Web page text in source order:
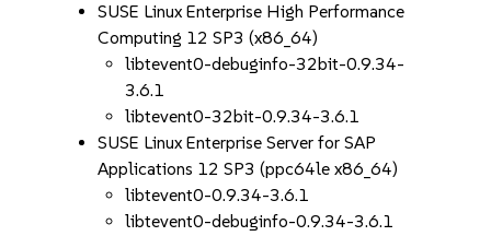
SUSE Linux Enterprise High Performance
Computing 12 SP3 (x86_64)
libtevent0-debuginfo-32bit-0.9.34-
3.6.1
libtevent0-32bit-0.9.34-3.6.1
SUSE Linux Enterprise Server for SAP
Applications 12 SP3 (ppc64le x86_64)
libtevent0-0.9.34-3.6.1
libtevent0-debuginfo-0.9.34-3.6.1